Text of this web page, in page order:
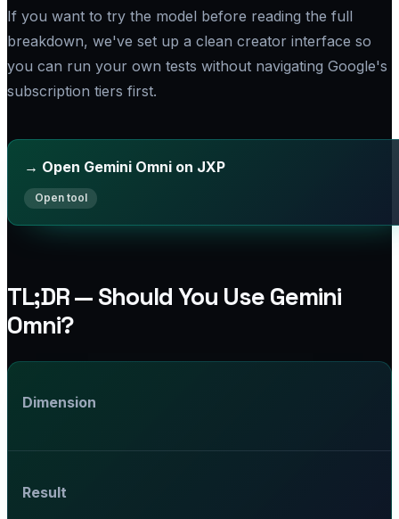
If you want to try the model before reading the full
breakdown, we've set up a clean creator interface so
you can run your own tests without navigating Google's
subscription tiers first.
→ Open Gemini Omni on JXP
TL;DR — Should You Use Gemini
Omni?
Dimension
Result